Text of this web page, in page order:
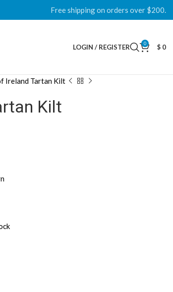
Free shipping on orders over $200.
LOGIN / REGISTER 0 $ 0
Ireland Tartan Kilt
Kilt